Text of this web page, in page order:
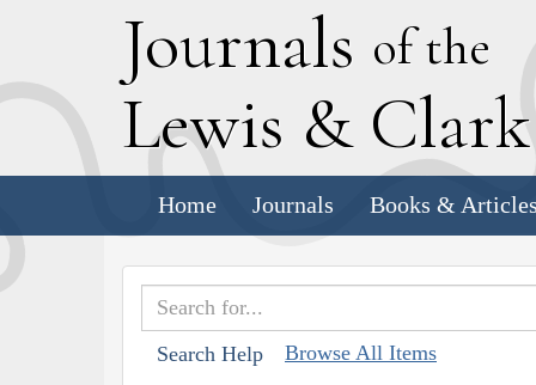
Journals of the
Lewis & Clark
Home Journals Books & Articles
Search Help Browse All Items